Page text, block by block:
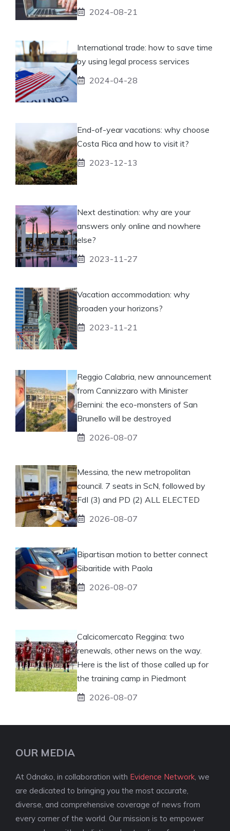
2024-08-21
International trade: how to save time
by using legal process services
2024-04-28
End-of-year vacations: why choose
Costa Rica and how to visit it?
2023-12-13
Next destination: why are your
answers only online and nowhere
else?
2023-11-27
Vacation accommodation: why
broaden your horizons?
2023-11-21
Reggio Calabria, new announcement
from Cannizzaro with Minister
Bernini: the eco-monsters of San
Brunello will be destroyed
2026-08-07
Messina, the new metropolitan
council. 7 seats in ScN, followed by
FdI (3) and PD (2) ALL ELECTED
2026-08-07
Bipartisan motion to better connect
Sibaritide with Paola
2026-08-07
Calcicomercato Reggina: two
renewals, other news on the way.
Here is the list of those called up for
the training camp in Piedmont
2026-08-07
OUR MEDIA
At Odnako, in collaboration with Evidence Network , we
are dedicated to bringing you the most accurate,
diverse, and comprehensive coverage of news from
every corner of the world. Our mission is to empower